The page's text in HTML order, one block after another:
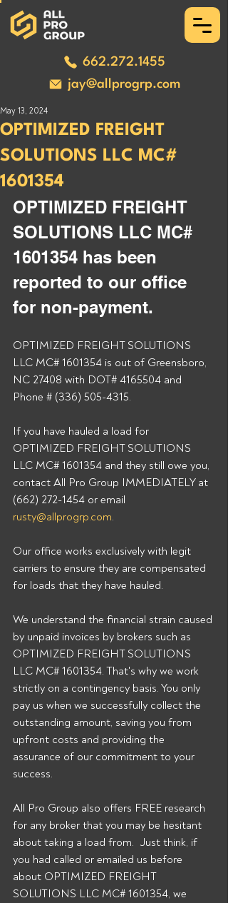
662.272.1455
jay@allprogrp.com
OPTIMIZED FREIGHT
SOLUTIONS LLC MC#
1601354
May 13, 2024
OPTIMIZED FREIGHT
SOLUTIONS LLC MC#
1601354 has been
reported to our office
for non-payment.
OPTIMIZED FREIGHT SOLUTIONS
LLC MC# 1601354 is out of Greensboro,
NC 27408 with DOT# 4165504 and
Phone # (336) 505-4315.
If you have hauled a load for
OPTIMIZED FREIGHT SOLUTIONS
LLC MC# 1601354 and they still owe you,
contact All Pro Group IMMEDIATELY at
(662) 272-1454 or email
rusty@allprogrp.com.
Our office works exclusively with legit
carriers to ensure they are compensated
for loads that they have hauled.
We understand the financial strain caused
by unpaid invoices by brokers such as
OPTIMIZED FREIGHT SOLUTIONS
LLC MC# 1601354. That's why we work
strictly on a contingency basis. You only
pay us when we successfully collect the
outstanding amount, saving you from
upfront costs and providing the
assurance of our commitment to your
success.
All Pro Group also offers FREE research
for any broker that you may be hesitant
about taking a load from.  Just think, if
you had called or emailed us before
about OPTIMIZED FREIGHT
SOLUTIONS LLC MC# 1601354, we